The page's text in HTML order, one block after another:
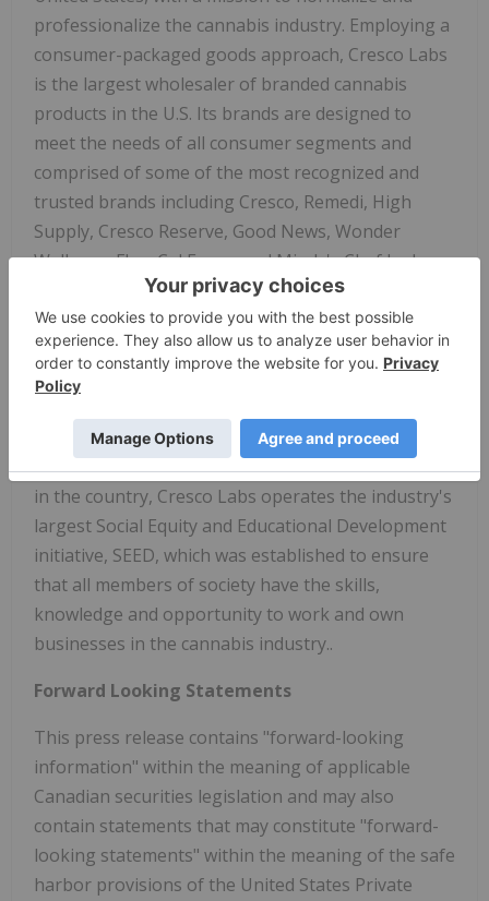
professionalize the cannabis industry. Employing a
consumer-packaged goods approach, Cresco Labs
is the largest wholesaler of branded cannabis
products in the U.S. Its brands are designed to
meet the needs of all consumer segments and
comprised of some of the most recognized and
trusted brands including Cresco, Remedi, High
Supply, Cresco Reserve, Good News, Wonder
Wellness, FloraCal Farms and Mindy's Chef Led
Artisanal Edibles created by James Beard Award-
winning chef Mindy Segal. Sunnyside, Cresco Labs'
national dispensary brand, is a wellness-focused
retailer created to build trust, education and
consumers. Recognizing that the cannabis industry
is poised to become one of the leading job creators
in the country, Cresco Labs operates the industry's
largest Social Equity and Educational Development
initiative, SEED, which was established to ensure
that all members of society have the skills,
knowledge and opportunity to work and own
businesses in the cannabis industry..
Forward Looking Statements
This press release contains "forward-looking
information" within the meaning of applicable
Canadian securities legislation and may also
contain statements that may constitute "forward-
looking statements" within the meaning of the safe
harbor provisions of the United States Private